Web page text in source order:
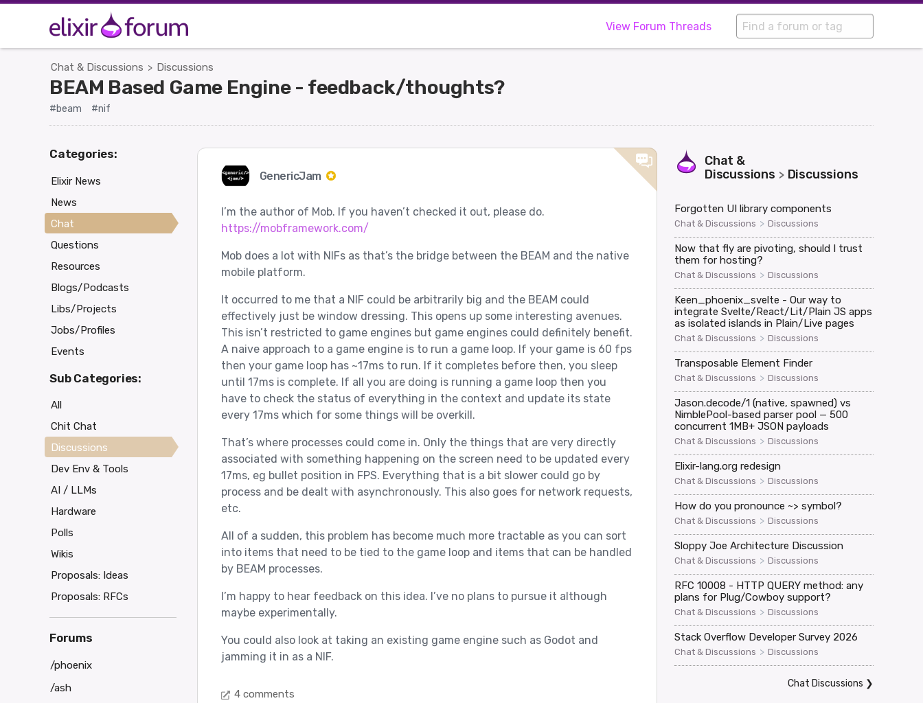
View Forum Threads
Chat & Discussions > Discussions
BEAM Based Game Engine - feedback/thoughts?
#beam #nif
GenericJam
I’m the author of Mob. If you haven’t checked it out, please do.
https://mobframework.com/
Mob does a lot with NIFs as that’s the bridge between the BEAM and the native
mobile platform.
It occurred to me that a NIF could be arbitrarily big and the BEAM could
effectively just be window dressing. This opens up some interesting avenues.
This isn’t restricted to game engines but game engines could definitely benefit.
A naive approach to a game engine is to run a game loop. If your game is 60 fps
then your game loop has ~17ms to run. If it completes before then, you sleep
until 17ms is complete. If all you are doing is running a game loop then you
have to check the status of everything in the context and update its state
every 17ms which for some things will be overkill.
That’s where processes could come in. Only the things that are very directly
associated with something happening on the screen need to be updated every
17ms, eg bullet position in FPS. Everything that is a bit slower could go by
process and be dealt with asynchronously. This also goes for network requests,
etc.
All of a sudden, this problem has become much more tractable as you can sort
into items that need to be tied to the game loop and items that can be handled
by BEAM processes.
I’m happy to hear feedback on this idea. I’ve no plans to pursue it although
maybe experimentally.
You could also look at taking an existing game engine such as Godot and
jamming it in as a NIF.
4 comments
Chat &
Discussions > Discussions
Forgotten UI library components
Chat & Discussions > Discussions
Now that fly are pivoting, should I trust
them for hosting?
Chat & Discussions > Discussions
Keen_phoenix_svelte - Our way to
integrate Svelte/React/Lit/Plain JS apps
as isolated islands in Plain/Live pages
Chat & Discussions > Discussions
Transposable Element Finder
Chat & Discussions > Discussions
Jason.decode/1 (native, spawned) vs
NimblePool-based parser pool — 500
concurrent 1MB+ JSON payloads
Chat & Discussions > Discussions
Elixir-lang.org redesign
Chat & Discussions > Discussions
How do you pronounce ~> symbol?
Chat & Discussions > Discussions
Sloppy Joe Architecture Discussion
Chat & Discussions > Discussions
RFC 10008 - HTTP QUERY method: any
plans for Plug/Cowboy support?
Chat & Discussions > Discussions
Stack Overflow Developer Survey 2026
Chat & Discussions > Discussions
Chat Discussions ❯
Categories:
Elixir News
News
Chat
Questions
Resources
Blogs/Podcasts
Libs/Projects
Jobs/Profiles
Events
Sub Categories:
All
Chit Chat
Discussions
Dev Env & Tools
AI / LLMs
Hardware
Polls
Wikis
Proposals: Ideas
Proposals: RFCs
Forums
/phoenix
/ash